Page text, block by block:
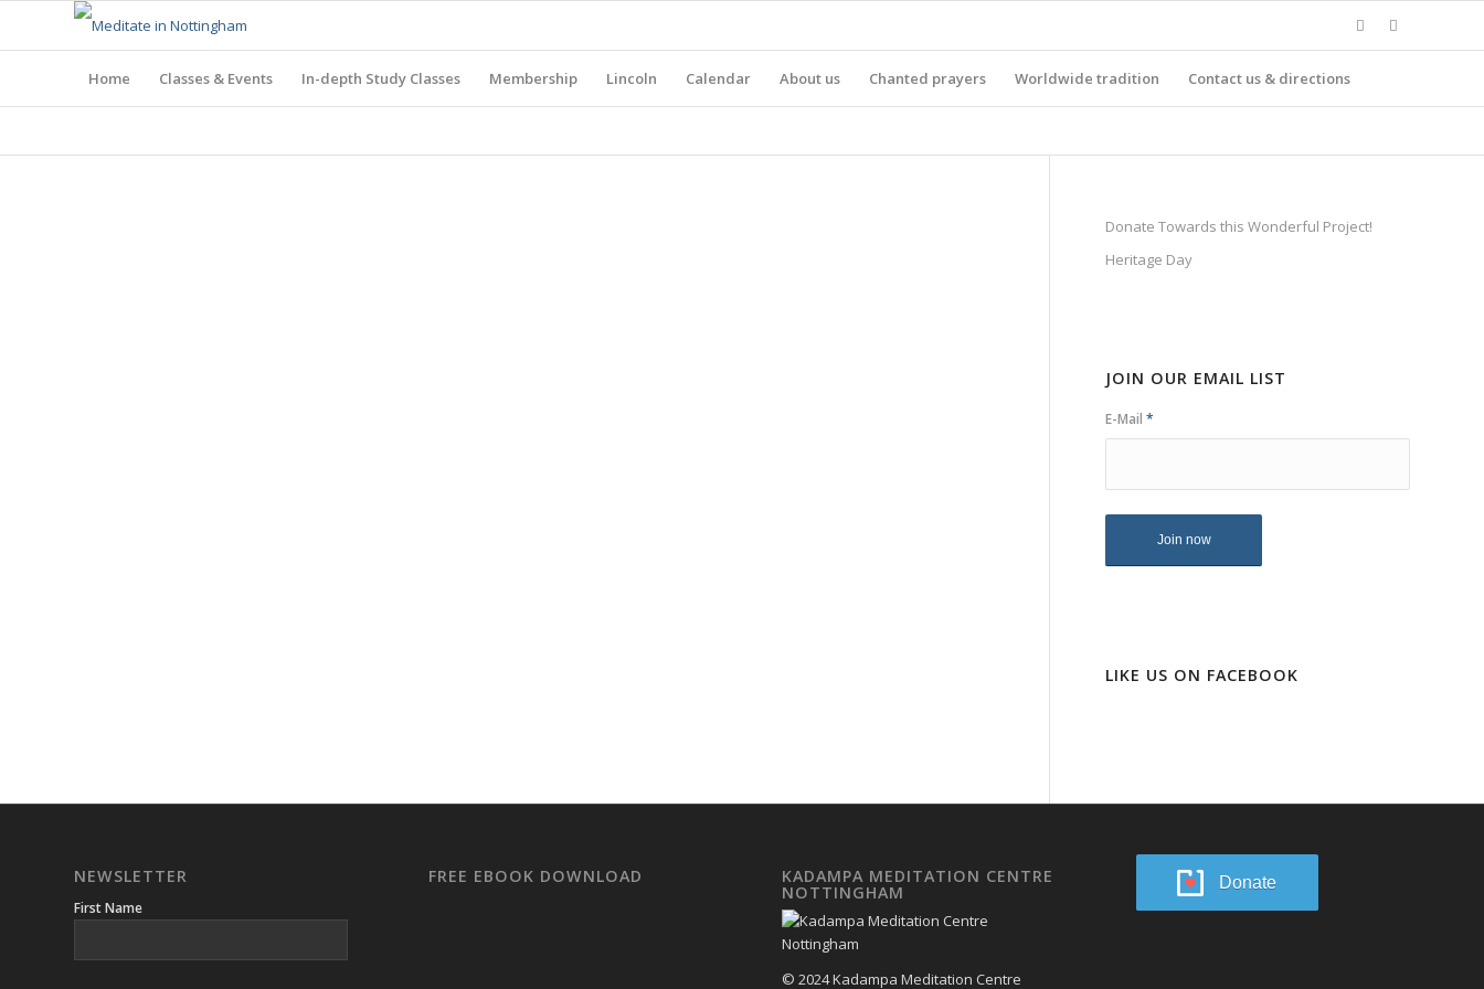
Home Classes & Events In-depth Study Classes Membership Lincoln Calendar About us Chanted prayers Worldwide tradition Contact us & directions
Donate Towards this Wonderful Project!
Heritage Day
JOIN OUR EMAIL LIST
E-Mail*
LIKE US ON FACEBOOK
NEWSLETTER
First Name
FREE EBOOK DOWNLOAD KADAMPA MEDITATION CENTRE
NOTTINGHAM
© 2024 Kadampa Meditation Centre
Donate